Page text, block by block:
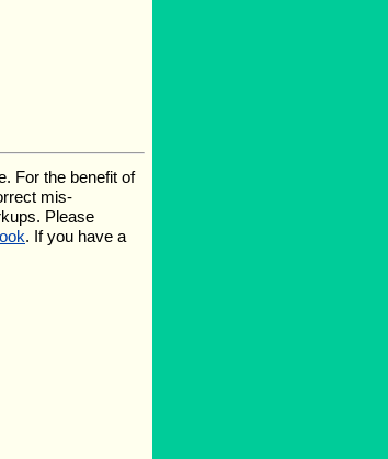
For the benefit of
mis-
Please
. If you have a